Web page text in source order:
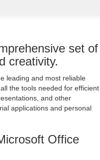
set of
creativity.
leading and most reliable
the tools needed for efficient
and other
applications and personal
Office